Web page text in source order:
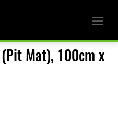
Mat), 100cm x